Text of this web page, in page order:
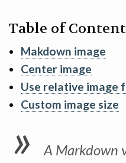
Table of
Makdown image
Center image
Use relative image
Custom image size
A Markdown